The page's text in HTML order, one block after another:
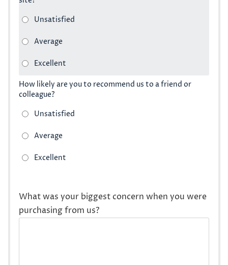
How likely are you to recommend us to a friend or
colleague?
What was your biggest concern when you were
purchasing from us?